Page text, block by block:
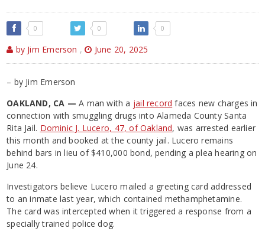
0 0 0
by Jim Emerson , June 20, 2025
– by Jim Emerson
OAKLAND, CA — A man with a jail record faces new charges in
connection with smuggling drugs into Alameda County Santa
Rita Jail. Dominic J. Lucero, 47, of Oakland, was arrested earlier
this month and booked at the county jail. Lucero remains
behind bars in lieu of $410,000 bond, pending a plea hearing on
June 24.
Investigators believe Lucero mailed a greeting card addressed
to an inmate last year, which contained methamphetamine.
The card was intercepted when it triggered a response from a
specially trained police dog.